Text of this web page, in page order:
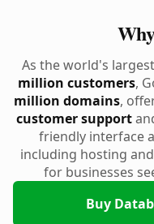
As the world's
million customers,
million domains,
customer support
friendly interface
including hosting
for businesses
Buy